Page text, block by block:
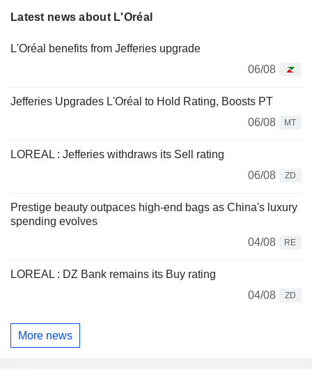
Latest news about L'Oréal
L'Oréal benefits from Jefferies upgrade
06/08
Jefferies Upgrades L'Oréal to Hold Rating, Boosts PT
06/08
MT
LOREAL : Jefferies withdraws its Sell rating
06/08
ZD
Prestige beauty outpaces high-end bags as China's luxury
spending evolves
04/08
RE
LOREAL : DZ Bank remains its Buy rating
04/08
ZD
More news